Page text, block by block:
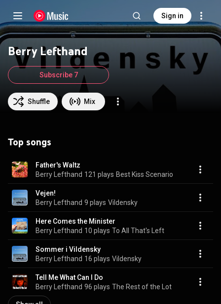
Sign in
Berry Lefthand
Shuffle Mix
Subscribe 7
Top songs
Father's Waltz
Berry Lefthand 121 plays Best Kiss Scenario
Vejen!
Berry Lefthand 9 plays Vildensky
Here Comes the Minister
Berry Lefthand 10 plays To All That's Left
Sommer i Vildensky
Berry Lefthand 16 plays Vildensky
Tell Me What Can I Do
Berry Lefthand 96 plays The Rest of the Lot